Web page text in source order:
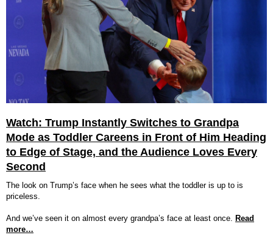
Watch: Trump Instantly Switches to Grandpa
Mode as Toddler Careens in Front of Him Heading
to Edge of Stage, and the Audience Loves Every
Second
The look on Trump’s face when he sees what the toddler is up to is
priceless.
And we’ve seen it on almost every grandpa’s face at least once. Read
more…